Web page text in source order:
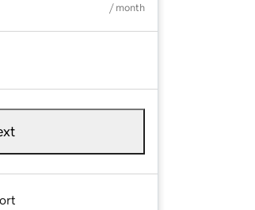
/ month